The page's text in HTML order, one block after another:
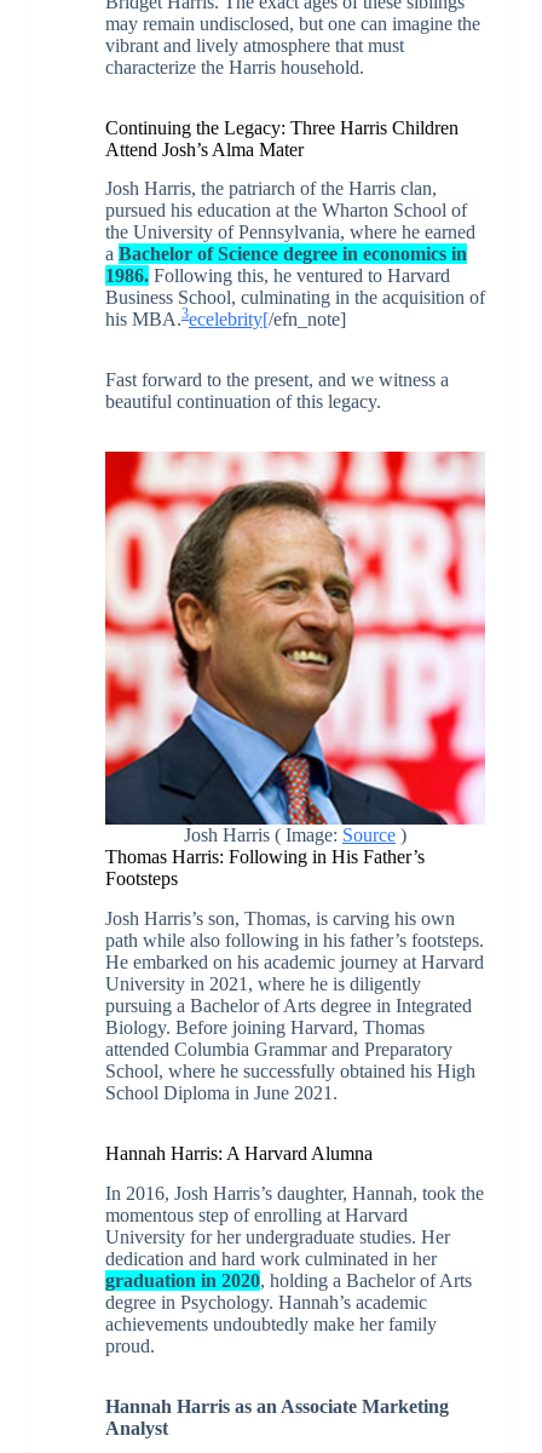
may remain undisclosed, but one can imagine the
vibrant and lively atmosphere that must
characterize the Harris household.
Continuing the Legacy: Three Harris Children
Attend Josh’s Alma Mater
Josh Harris, the patriarch of the Harris clan,
pursued his education at the Wharton School of
the University of Pennsylvania, where he earned
a Bachelor of Science degree in economics in
1986. Following this, he ventured to Harvard
Business School, culminating in the acquisition of
his MBA.3ecelebrity[/efn_note]
Fast forward to the present, and we witness a
beautiful continuation of this legacy.
Josh Harris ( Image: Source)
Thomas Harris: Following in His Father’s
Footsteps
Josh Harris’s son, Thomas, is carving his own
path while also following in his father’s footsteps.
He embarked on his academic journey at Harvard
University in 2021, where he is diligently
pursuing a Bachelor of Arts degree in Integrated
Biology. Before joining Harvard, Thomas
attended Columbia Grammar and Preparatory
School, where he successfully obtained his High
School Diploma in June 2021.
Hannah Harris: A Harvard Alumna
In 2016, Josh Harris’s daughter, Hannah, took the
momentous step of enrolling at Harvard
University for her undergraduate studies. Her
dedication and hard work culminated in her
graduation in 2020, holding a Bachelor of Arts
degree in Psychology. Hannah’s academic
achievements undoubtedly make her family
proud.
Hannah Harris as an Associate Marketing
Analyst